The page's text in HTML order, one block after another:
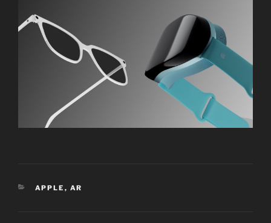
CATEGORIES
APPLE , AR